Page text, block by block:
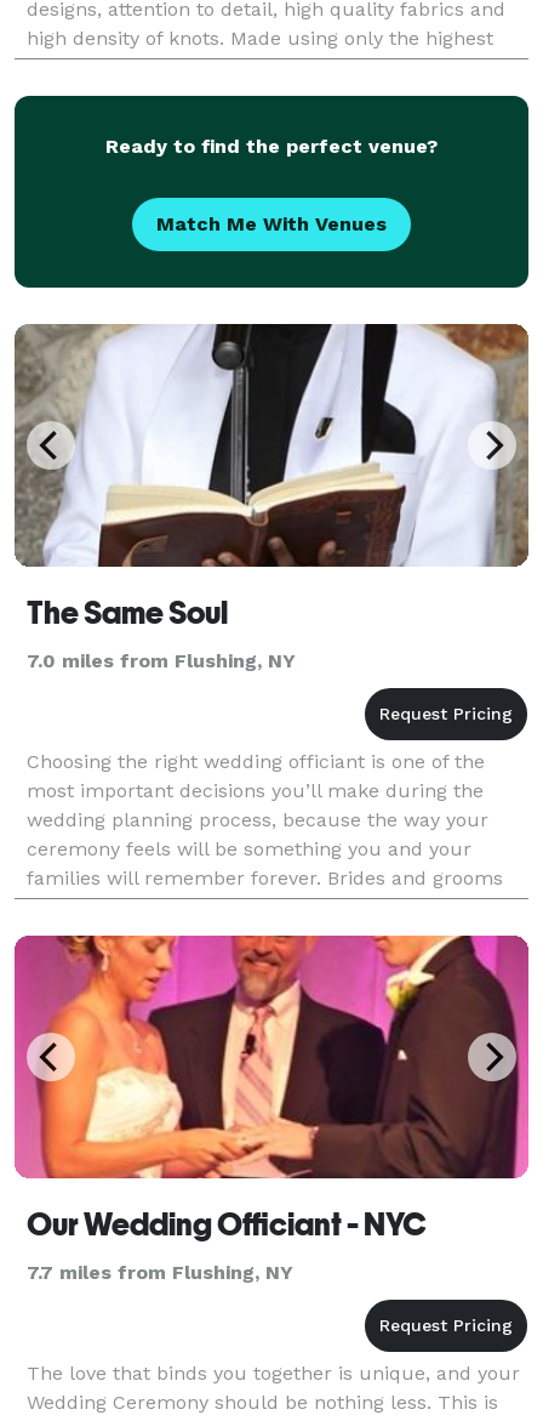
designs, attention to detail, high quality fabrics and
high density of knots. Made using only the highest
quality wool, they have a soft texture that ma
Ready to find the perfect venue?
Match Me With Venues
The Same Soul
7.0 miles from Flushing, NY
Choosing the right wedding officiant is one of the
most important decisions you’ll make during the
wedding planning process, because the way your
ceremony feels will be something you and your
families will remember forever. Brides and grooms
often overlook the importance of the person actually
condu
Our Wedding Officiant - NYC
7.7 miles from Flushing, NY
The love that binds you together is unique, and your
Wedding Ceremony should be nothing less. This is